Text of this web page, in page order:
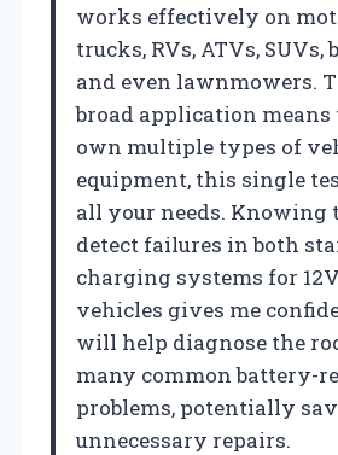
works effectively on
trucks, RVs, ATVs, SUVs,
and even lawnmowers.
broad application
own multiple types of
equipment, this single
all your needs. Knowing
detect failures in both
charging systems for
vehicles gives me
will help diagnose the
many common battery-
problems, potentially
unnecessary repairs.